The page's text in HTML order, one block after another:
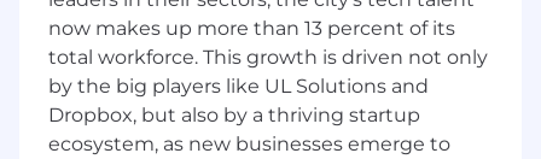
vendors on the design and printing of
orders.
Develop and refine brand standards for all
brands.
Coordinate with Discipline Leads for
webinar creation.
now makes up more than 13 percent of its
total workforce. This growth is driven not only
by the big players like UL Solutions and
Dropbox, but also by a thriving startup
ecosystem, as new businesses emerge to